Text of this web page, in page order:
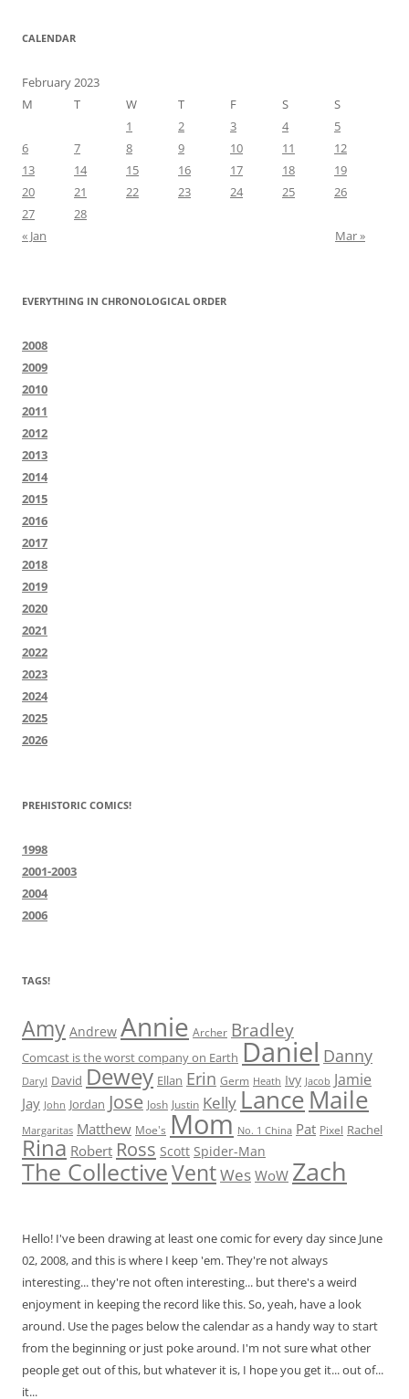
CALENDAR
February 2023
M
T W T F S
S
1
2 3 4
5
6
7 8 9 10 11
12
13
14 15 16 17 18
19
20
21 22 23 24 25
26
27
28
« Jan
Mar »
EVERYTHING IN CHRONOLOGICAL ORDER
2008
2009
2010
2011
2012
2013
2014
2015
2016
2017
2018
2019
2020
2021
2022
2023
2024
2025
2026
PREHISTORIC COMICS!
1998
2001-2003
2004
2006
TAGS!
Amy Andrew Annie Archer Bradley
Comcast is the worst company on Earth Daniel Danny
Daryl David Dewey Ellan Erin Germ Heath Ivy Jacob Jamie
Jay John Jordan Jose Josh Justin Kelly LanceMaile
Margaritas Matthew Moe's Mom No. 1 China Pat Pixel Rachel
Rina Robert Ross Scott Spider-Man
The CollectiveVentWes WoW Zach
Hello! I've been drawing at least one comic for every day since June
02, 2008, and this is where I keep 'em. They're not always
interesting... they're not often interesting... but there's a weird
enjoyment in keeping the record like this. So, yeah, have a look
around. Use the pages below the calendar as a handy way to start
from the beginning or just poke around. I'm not sure what other
people get out of this, but whatever it is, I hope you get it... out of...
it...